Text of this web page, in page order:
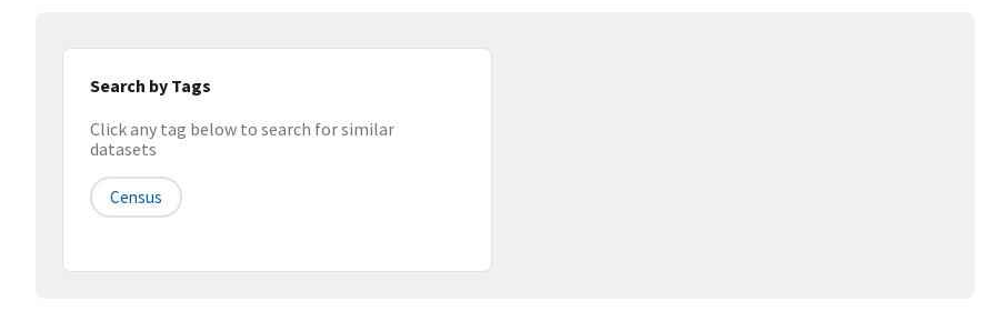
Search by Tags
Click any tag below to search for similar
datasets
Census